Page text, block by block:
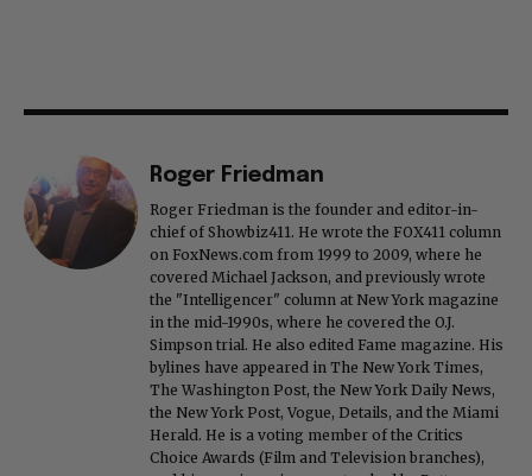
Roger Friedman
Roger Friedman is the founder and editor-in-
chief of Showbiz411. He wrote the FOX411 column
on FoxNews.com from 1999 to 2009, where he
covered Michael Jackson, and previously wrote
the "Intelligencer" column at New York magazine
in the mid-1990s, where he covered the O.J.
Simpson trial. He also edited Fame magazine. His
bylines have appeared in The New York Times,
The Washington Post, the New York Daily News,
the New York Post, Vogue, Details, and the Miami
Herald. He is a voting member of the Critics
Choice Awards (Film and Television branches),